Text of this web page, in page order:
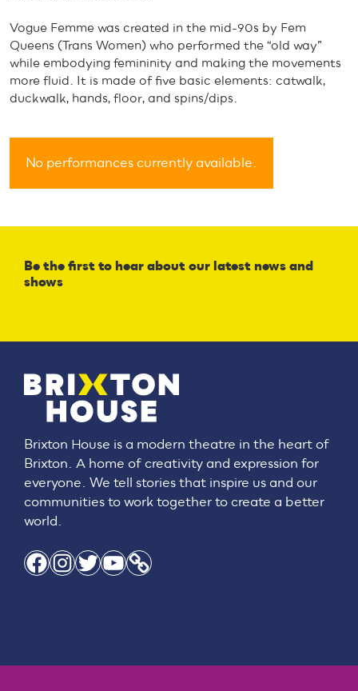
Vogue Femme was created in the mid-90s by Fem
Queens (Trans Women) who performed the “old way”
while embodying femininity and making the movements
more fluid. It is made of five basic elements: catwalk,
duckwalk, hands, floor, and spins/dips.
No performances currently available.
Be the first to hear about our latest news and
shows
Brixton House is a modern theatre in the heart of
Brixton. A home of creativity and expression for
everyone. We tell stories that inspire us and our
communities to work together to create a better
world.
Facebook Instagram Twitter YouTube Link